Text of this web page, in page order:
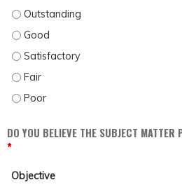
DISCUSS POSSIBLE BARRIERS AND
DISCUSS POSSIBLE BARRIERS AND
DISCUSS POSSIBLE BARRIERS AND
DISCUSS POSSIBLE BARRIERS AND
DISCUSS POSSIBLE BARRIERS AND
DO YOU BELIEVE THE SUBJECT MATTER
*
Objective